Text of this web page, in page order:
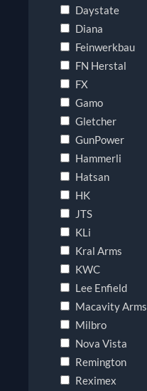
Daystate
Diana
Feinwerkbau
FN Herstal
FX
Gamo
Gletcher
GunPower
Hammerli
Hatsan
HK
JTS
KLi
Kral Arms
KWC
Lee Enfield
Macavity Arms
Milbro
Nova Vista
Remington
Reximex